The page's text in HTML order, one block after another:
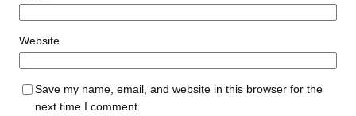
Website
Save my name, email, and website in this browser for the
next time I comment.